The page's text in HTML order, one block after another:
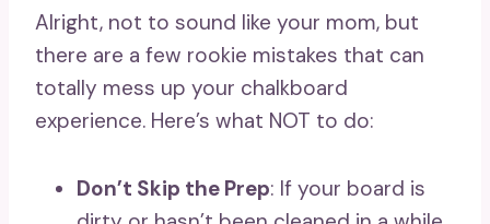
Alright, not to sound like your mom, but
there are a few rookie mistakes that can
totally mess up your chalkboard
experience. Here’s what NOT to do:
Don’t Skip the Prep: If your board is